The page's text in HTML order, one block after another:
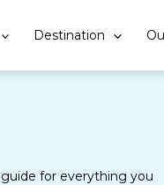
Destination
for everything you